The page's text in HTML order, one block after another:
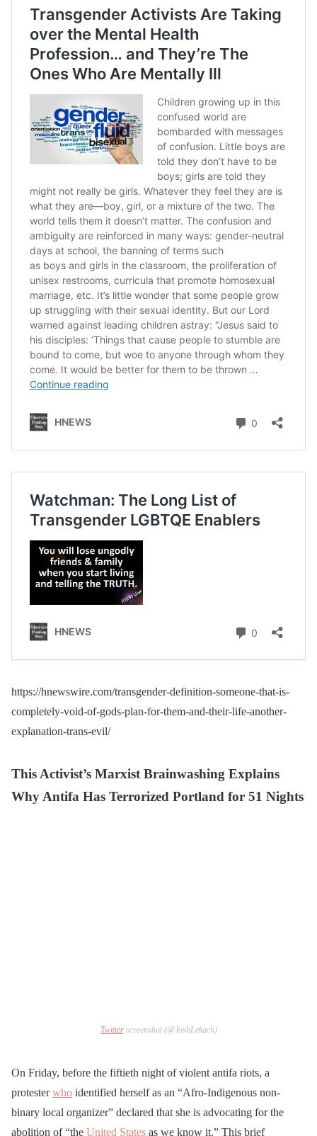
https://hnewswire.com/transgender-definition-someone-that-is-
completely-void-of-gods-plan-for-them-and-their-life-another-
explanation-trans-evil/
This Activist’s Marxist Brainwashing Explains
Why Antifa Has Terrorized Portland for 51 Nights
Twitterscreenshot (@JoshLekach)
On Friday, before the fiftieth night of violent antifa riots, a
protesterwho identified herself as an “Afro-Indigenous non-
binary local organizer” declared that she is advocating for the
abolition of “the United States as we know it.” This brief